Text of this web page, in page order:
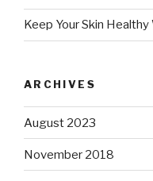
Keep Your Skin
ARCHIVES
August 2023
November 2018